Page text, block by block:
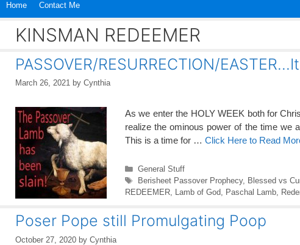
Home Contact Me
KINSMAN REDEEMER
PASSOVER/RESURRECTION/
March 26, 2021 by Cynthia
As we enter the HOLY WEEK both for
realize the ominous power of the time
This is a time for … Click Here to Read
Categories
General Stuff
Tags
Berisheet Passover Prophecy, Blessed vs
REDEEMER
Lamb of God Paschal Lamb
Poser Pope still Promulgating Poop
October 27, 2020 by Cynthia